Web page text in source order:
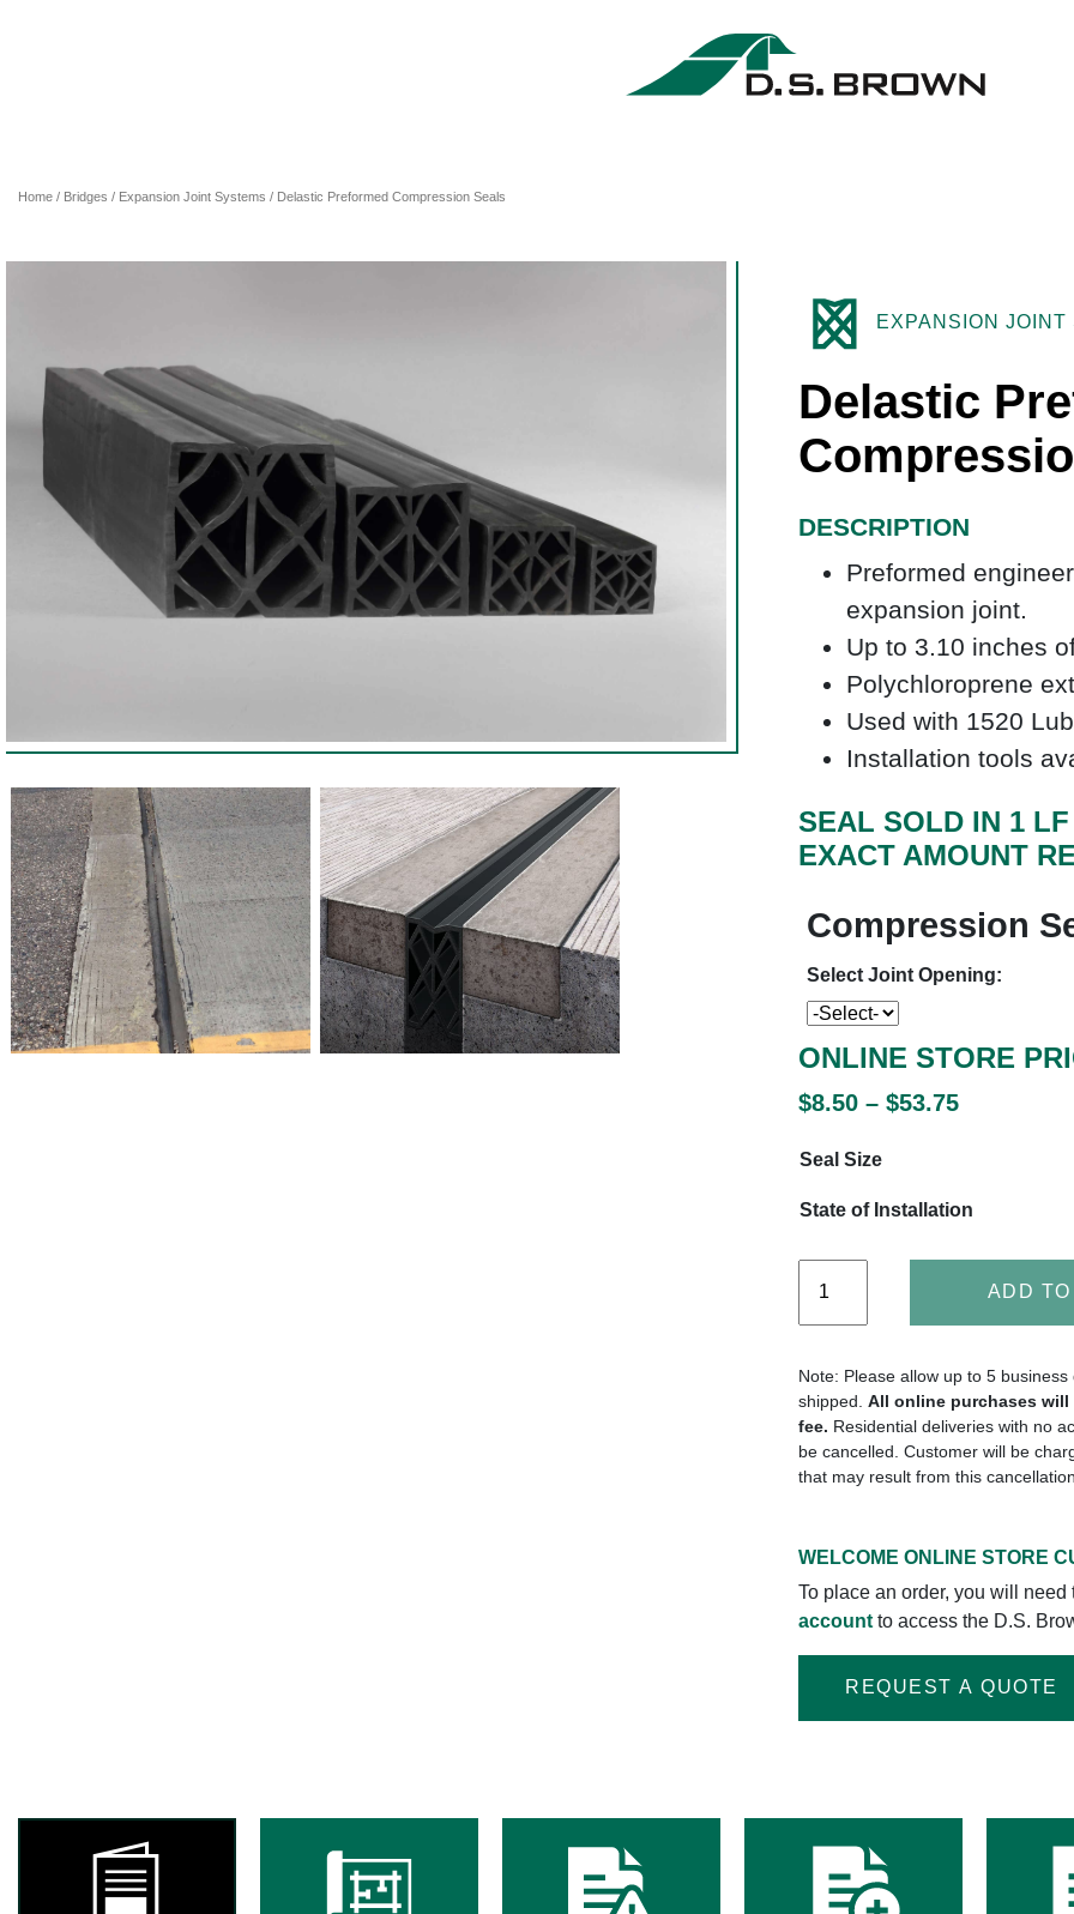
Home / Bridges / Expansion Joint Systems / Delastic Preformed Compression Seals
EXPANSION JOINT
Delastic
DESCRIPTION
Preformed
expansion joint.
Up to 3.10 inches
Polychloroprene
Used with 1520
Installation tools
SEAL SOLD IN 1
EXACT AMOUNT
Compression
Select Joint Opening:
ONLINE STORE
$8.50 – $53.75
Seal Size
State of Installation
ADD
Note: Please allow up to 5
shipped.All online purchases will
fee. Residential deliveries with no
be cancelled. Customer will be
that may result from this
WELCOME ONLINE STORE
To place an order, you will
account to access the D.S.
REQUEST A QUOTE